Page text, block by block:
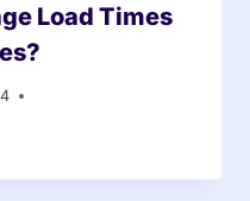
Load Times